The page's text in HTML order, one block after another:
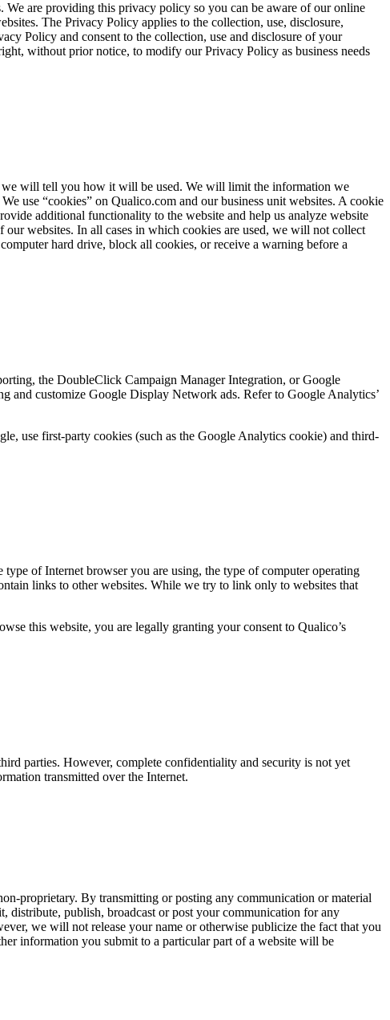
We are providing this privacy policy so you can be aware of our online
The Privacy Policy applies to the collection, use, disclosure,
Policy and consent to the collection, use and disclosure of your
without prior notice, to modify our Privacy Policy as business needs
we will tell you how it will be used. We will limit the information we
use “cookies” on Qualico.com and our business unit websites. A cookie
additional functionality to the website and help us analyze website
our websites. In all cases in which cookies are used, we will not collect
hard drive, block all cookies, or receive a warning before a
the DoubleClick Campaign Manager Integration, or Google
and customize Google Display Network ads. Refer to Google Analytics’
use first-party cookies (such as the Google Analytics cookie) and third-
of Internet browser you are using, the type of computer operating
links to other websites. While we try to link only to websites that
this website, you are legally granting your consent to Qualico’s
parties. However, complete confidentiality and security is not yet
transmitted over the Internet.
proprietary. By transmitting or posting any communication or material
distribute, publish, broadcast or post your communication for any
we will not release your name or otherwise publicize the fact that you
information you submit to a particular part of a website will be